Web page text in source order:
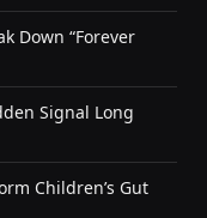
Down “Forever
Signal Long
Children’s Gut